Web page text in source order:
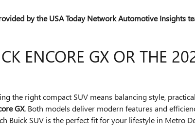
by the USA Today Network Automotive Insights
ENCORE GX OR THE
the right compact SUV means balancing style,
GX. Both models deliver modern features and
Buick SUV is the perfect fit for your lifestyle in Metro